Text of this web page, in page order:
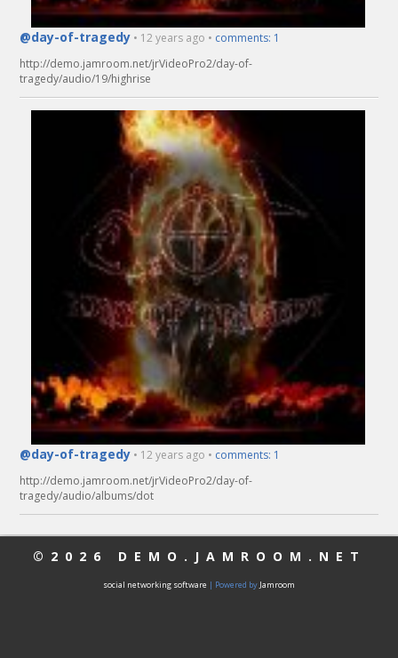
@day-of-tragedy • 12 years ago • comments: 1
http://demo.jamroom.net/jrVideoPro2/day-of-
tragedy/audio/19/highrise
@day-of-tragedy • 12 years ago • comments: 1
http://demo.jamroom.net/jrVideoPro2/day-of-
tragedy/audio/albums/dot
©2026 DEMO.JAMROOM.NET
social networking software | Powered by Jamroom